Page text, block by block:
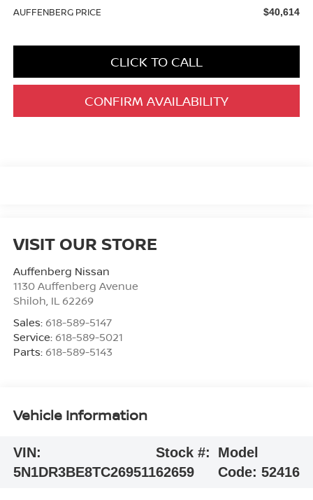
AUFFENBERG PRICE $40,614
CLICK TO CALL
CONFIRM AVAILABILITY
VISIT OUR STORE
Auffenberg Nissan
1130 Auffenberg Avenue
Shiloh IL 62269
Sales: 618-589-5147
Service: 618-589-5021
Parts: 618-589-5143
Vehicle Information
VIN:
5N1DR3BE8TC269511
Stock #:
62659
Model
Code:52416